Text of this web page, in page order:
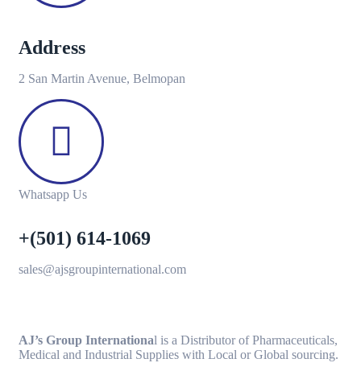
Address
2 San Martin Avenue, Belmopan
Whatsapp Us
+(501) 614-1069
sales@ajsgroupinternational.com
AJ’s Group International is a Distributor of Pharmaceuticals,
Medical and Industrial Supplies with Local or Global sourcing.